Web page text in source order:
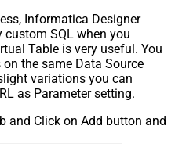
Informatica Designer
SQL when you
Table is very useful. You
the same Data Source
variations you can
as Parameter setting.
and Click on Add button and